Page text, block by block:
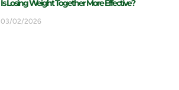
Is Losing Weight Together More Effective?
03/02/2026